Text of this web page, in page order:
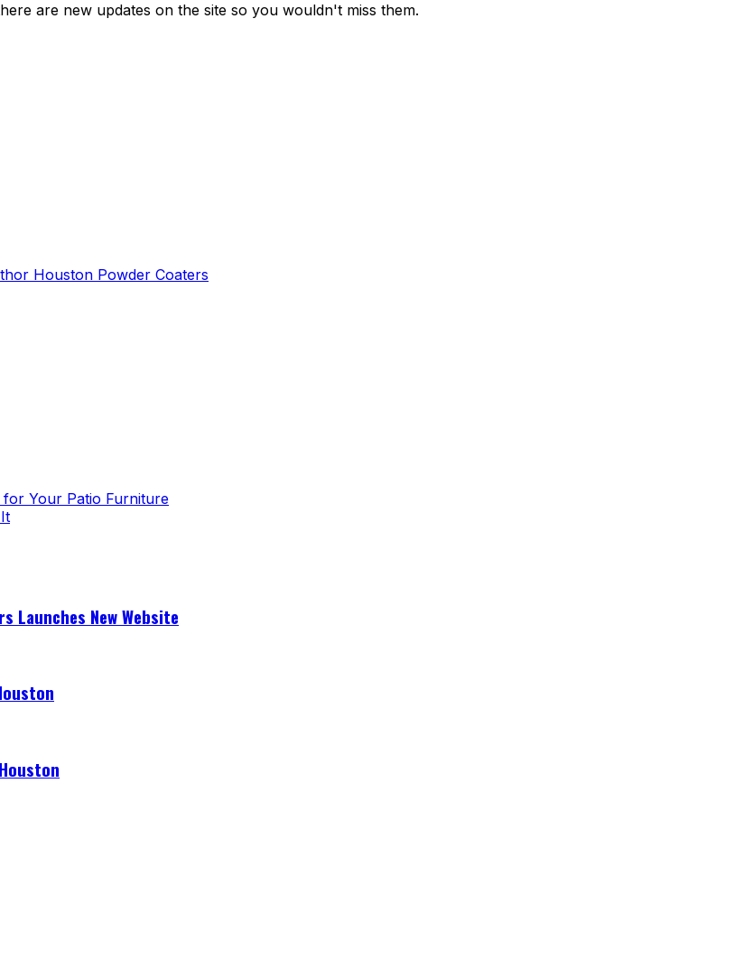
are new updates on the site so you wouldn't miss them.
Houston Powder Coaters
for Your Patio Furniture
Launches New Website